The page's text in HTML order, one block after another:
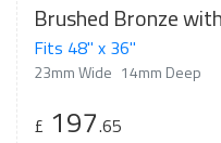
Brushed Bronze
Fits 48" x 36"
23mm Wide 14mm Deep
£ 197.65